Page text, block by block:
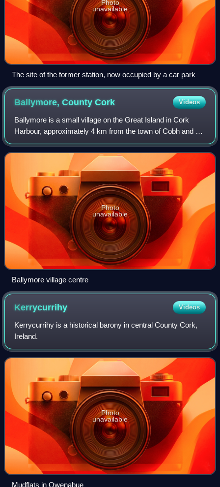
Photo
unavailable
The site of the former station, now occupied by a car park
Ballymore, CountyCork Videos
Ballymore is a small village on the Great Island in Cork
Harbour, approximately 4 km from the town of Cobh and 23
km from Cork near the south coast of Ireland.
Photo
unavailable
Ballymore village centre
Kerrycurrihy Videos
Kerrycurrihy is a historical barony in central County Cork,
Ireland.
Photo
unavailable
Mudflats in Owenabue